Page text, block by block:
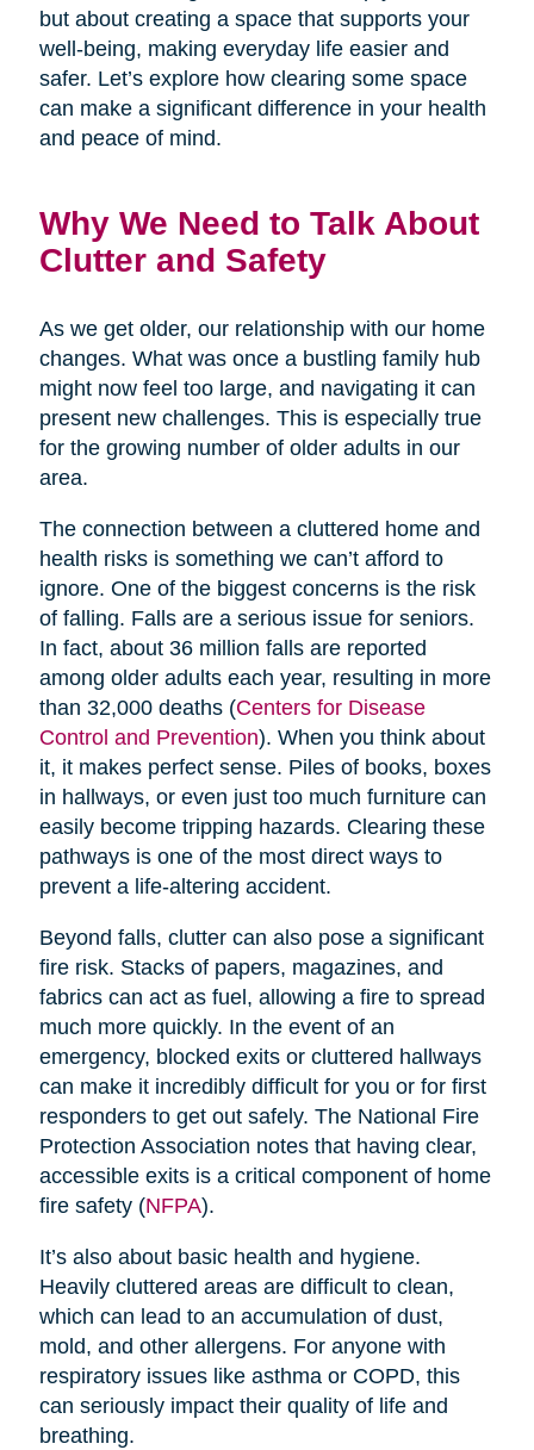
but about creating a space that supports your
well-being, making everyday life easier and
safer. Let’s explore how clearing some space
can make a significant difference in your health
and peace of mind.
Why We Need to Talk About
Clutter and Safety
As we get older, our relationship with our home
changes. What was once a bustling family hub
might now feel too large, and navigating it can
present new challenges. This is especially true
for the growing number of older adults in our
area.
The connection between a cluttered home and
health risks is something we can’t afford to
ignore. One of the biggest concerns is the risk
of falling. Falls are a serious issue for seniors.
In fact, about 36 million falls are reported
among older adults each year, resulting in more
than 32,000 deaths (Centers for Disease
Control and Prevention). When you think about
it, it makes perfect sense. Piles of books, boxes
in hallways, or even just too much furniture can
easily become tripping hazards. Clearing these
pathways is one of the most direct ways to
prevent a life-altering accident.
Beyond falls, clutter can also pose a significant
fire risk. Stacks of papers, magazines, and
fabrics can act as fuel, allowing a fire to spread
much more quickly. In the event of an
emergency, blocked exits or cluttered hallways
can make it incredibly difficult for you or for first
responders to get out safely. The National Fire
Protection Association notes that having clear,
accessible exits is a critical component of home
fire safety (NFPA).
It’s also about basic health and hygiene.
Heavily cluttered areas are difficult to clean,
which can lead to an accumulation of dust,
mold, and other allergens. For anyone with
respiratory issues like asthma or COPD, this
can seriously impact their quality of life and
breathing.